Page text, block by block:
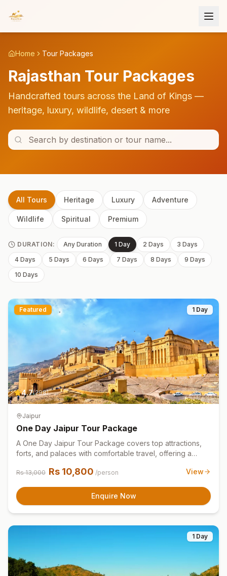
Home Tour Packages
Rajasthan Tour Packages
Handcrafted tours across the Land of Kings —
heritage, luxury, wildlife, desert & more
All Tours Heritage Luxury Adventure
Wildlife Spiritual Premium
DURATION: Any Duration 1 Day 2 Days
3 Days
4 Days
5 Days 6 Days 7 Days 8 Days
9 Days
10 Days
Featured 1 Day
4.7(298)
Jaipur
One Day Jaipur Tour Package
A One Day Jaipur Tour Package covers top attractions,
forts, and palaces with comfortable travel, offering a
Rs13,000 Rs 10,800 /person View
Enquire Now
1 Day